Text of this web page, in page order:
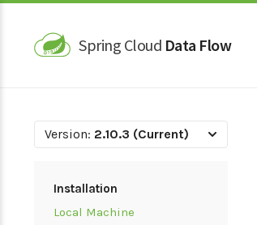
Spring Cloud Data Flow
Version: 2.10.3 (Current)
Installation
Local Machine